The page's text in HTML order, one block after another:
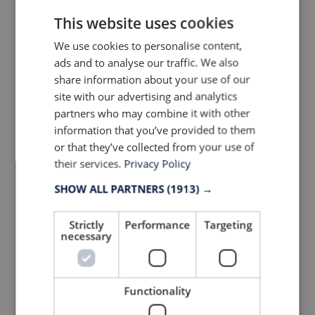
followers (57% growth)
founded in 2012 – 51.300
followers (63% growth)
This website uses cookies
We use cookies to personalise content,
ads and to analyse our traffic. We also
share information about your use of our
site with our advertising and analytics
partners who may combine it with other
information that you’ve provided to them
or that they’ve collected from your use of
their services. Privacy Policy
SHOW ALL PARTNERS(1913) →
Strictly
necessary
Performance Targeting
Functionality